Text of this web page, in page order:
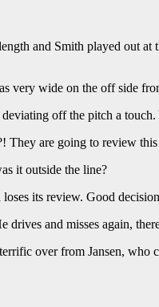
and Smith played out at
very wide on the off side
off the pitch a
They are going to review
it outside the line?
its review. Good
and misses again,
over from Jansen,